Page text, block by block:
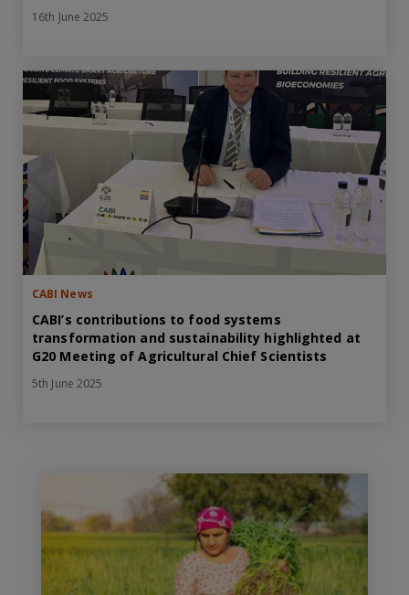
16th June 2025
CABI News
CABI’s contributions to food systems
transformation and sustainability highlighted at
G20 Meeting of Agricultural Chief Scientists
5th June 2025